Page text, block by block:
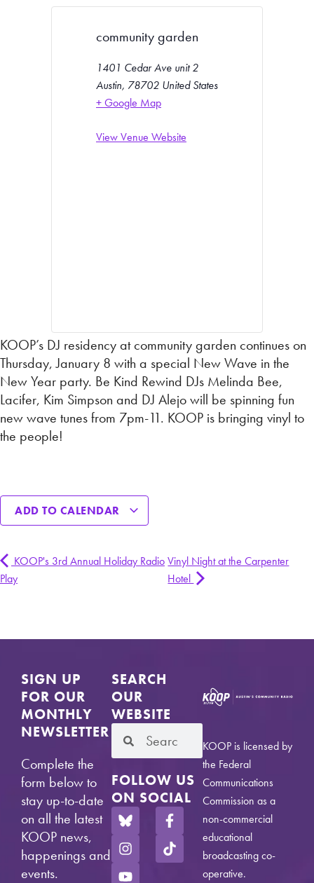
community garden
1401 Cedar Ave unit 2
Austin, 78702 United States
+ Google Map
View Venue Website
KOOP’s DJ residency at community garden continues on
Thursday, January 8 with a special New Wave in the
New Year party. Be Kind Rewind DJs Melinda Bee,
Lacifer, Kim Simpson and DJ Alejo will be spinning fun
new wave tunes from 7pm-11. KOOP is bringing vinyl to
the people!
ADD TO CALENDAR
KOOP's 3rd Annual Holiday Radio
Play
Vinyl Night at the Carpenter
Hotel
SIGN UP
FOR OUR
MONTHLY
NEWSLETTER
Complete the
form below to
stay up-to-date
on all the latest
KOOP news,
happenings and
events.
SEARCH
OUR
WEBSITE
FOLLOW US
ON SOCIAL
KOOP is licensed by
the Federal
Communications
Commission as a
non-commercial
educational
broadcasting co-
operative.